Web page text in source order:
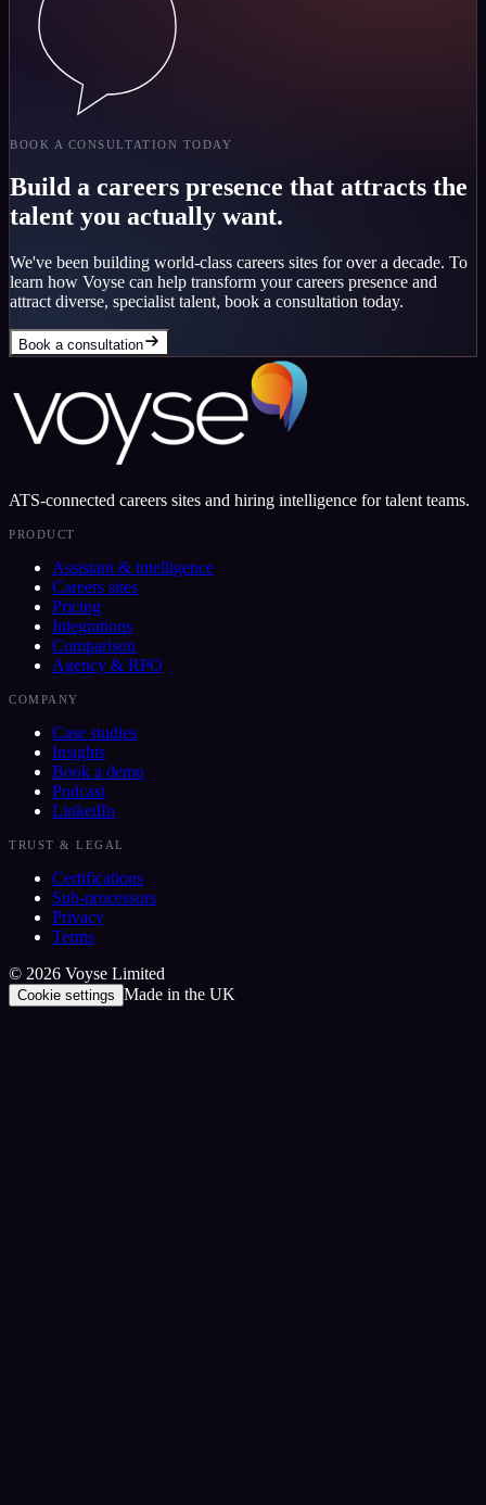
BOOK A CONSULTATION TODAY
Build a careers presence that attracts the
talent you actually want.
We've been building world-class careers sites for over a decade. To
learn how Voyse can help transform your careers presence and
attract diverse, specialist talent, book a consultation today.
Book a consultation
ATS-connected careers sites and hiring intelligence for talent teams.
PRODUCT
Assistant & intelligence
Careers sites
Pricing
Integrations
Comparison
Agency & RPO
COMPANY
Case studies
Insights
Book a demo
Podcast
LinkedIn
TRUST & LEGAL
Certifications
Sub-processors
Privacy
Terms
© 2026 Voyse Limited
Cookie settings Made in the UK